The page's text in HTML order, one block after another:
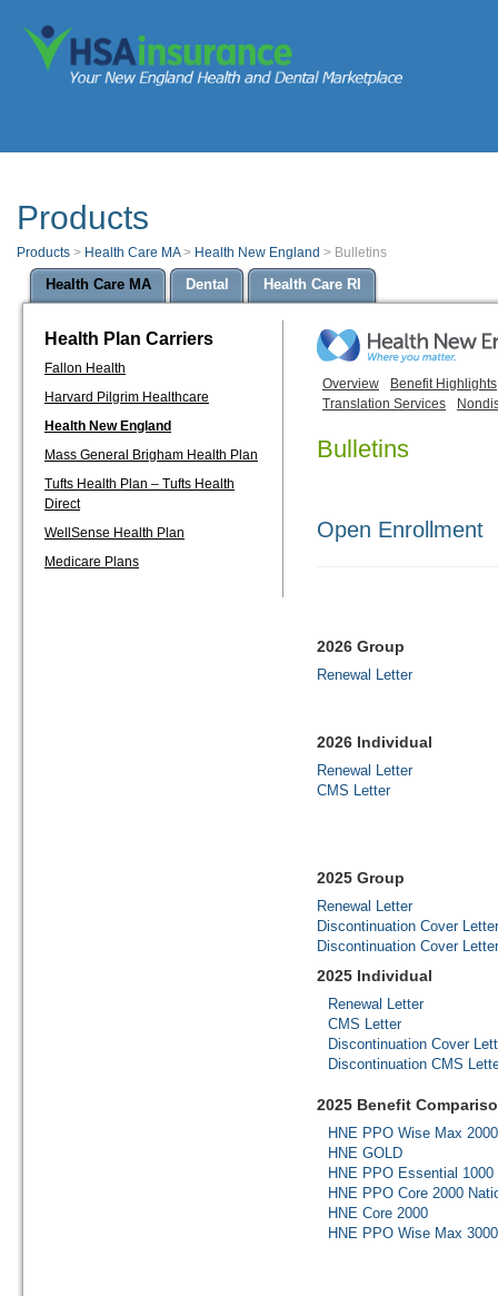
Products
Products > Health Care MA> Health New England > Bulletins
Health Care MA Dental Health Care RI
Health Plan Carriers
Fallon Health
Harvard Pilgrim Healthcare
Health New England
Mass General Brigham Health Plan
Tufts Health Plan – Tufts Health
Direct
WellSense Health Plan
Medicare Plans
Overview
Benefit Highlights
Translation Services
Bulletins
Open Enrollment
2026 Group
Renewal Letter
2026 Individual
Renewal Letter
CMS Letter
2025 Group
Renewal Letter
Discontinuation Cover
Discontinuation Cover
2025 Individual
Renewal Letter
CMS Letter
Discontinuation Cover
Discontinuation CMS
2025 Benefit
HNE PPO Wise Max
HNE GOLD
HNE PPO Essential 1000
HNE PPO Core 2000
HNE Core 2000
HNE PPO Wise Max